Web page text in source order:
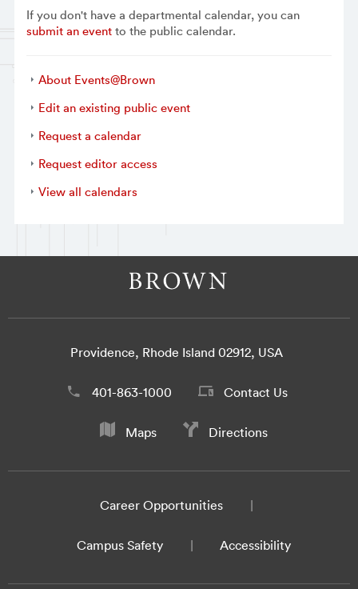
If you don't have a departmental calendar, you can
submit an eventto the public calendar.
About Events@Brown
Edit an existing public event
Request a calendar
Request editor access
View all calendars
Providence, Rhode Island 02912, USA
401-863-1000 Contact Us
Maps Directions
Career Opportunities
Campus Safety Accessibility